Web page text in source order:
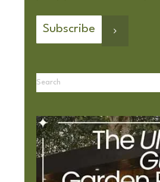
This is a search field with an